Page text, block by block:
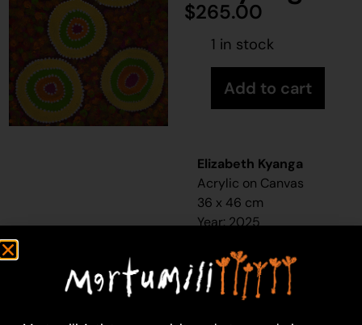
$265.00
1 in stock
Add to cart
Elizabeth Kyanga
Acrylic on Canvas
36 x 46 cm
Year: 2025
Waterhole
This work depicts a